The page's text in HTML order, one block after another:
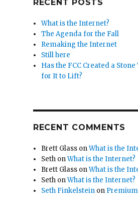
RECENT POSTS
What is the Internet?
The Agenda for the Fall
Remaking the Internet
Still here
Has the FCC Created a
for It to Lift?
RECENT COMMENTS
Brett Glass onWhat is the
Seth onWhat is the Internet?
Brett Glass onWhat is the
Seth onWhat is the Internet?
Seth Finkelstein on